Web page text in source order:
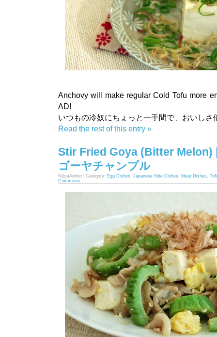
Anchovy will make regular Cold Tofu more
AD!
いつもの冷奴にちょっと一手間で、おいしさ
Read the rest of this entry »
Stir Fried Goya (Bitter Melon)
ゴーヤチャンプル
NijiyaAdmin | Category: Egg Dishes, Japanese Side Dishes, Meat Dishes,
Comments